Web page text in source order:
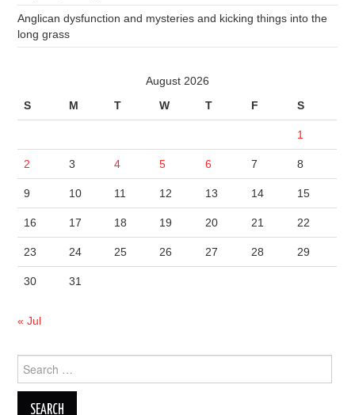
Anglican dysfunction and mysteries and kicking things into the
long grass
August 2026
S
M T W T F S
1
2 3 4 5 6 7 8
9 10 11 12 13 14 15
16 17 18 19 20 21 22
23 24 25 26 27 28 29
30 31
« Jul
Search
for: